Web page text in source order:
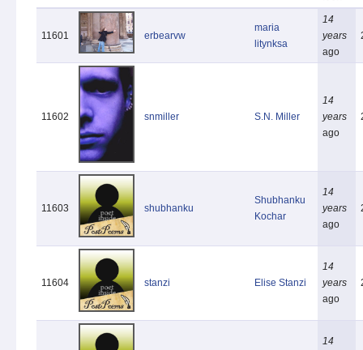
11601 erbearvw
maria
litynksa
14
years
ago
11602 snmiller S.N. Miller
14
years
ago
11603 shubhanku
Shubhanku
Kochar
14
years
ago
11604 stanzi Elise Stanzi
14
years
ago
14